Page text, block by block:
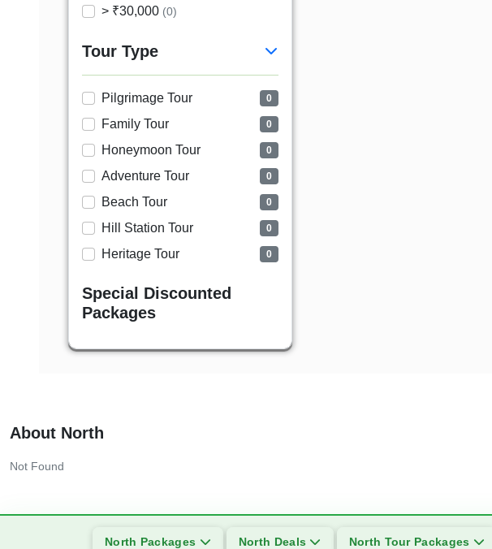
> ₹30,000 (0)
Tour Type
Pilgrimage Tour 0
Family Tour 0
Honeymoon Tour 0
Adventure Tour 0
Beach Tour 0
Hill Station Tour 0
Heritage Tour 0
Special Discounted
Packages
About North
Not Found
North Packages North Deals North Tour Packages